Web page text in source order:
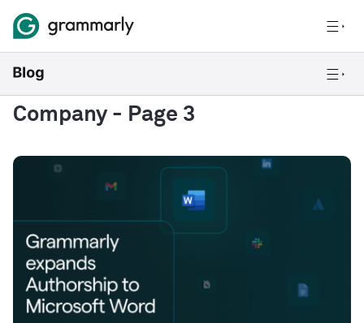
Company- Page 3